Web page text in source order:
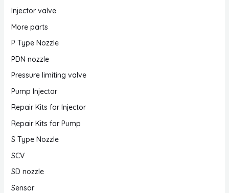
Injector valve
More parts
P Type Nozzle
PDN nozzle
Pressure limiting valve
Pump Injector
Repair Kits for Injector
Repair Kits for Pump
S Type Nozzle
SCV
SD nozzle
Sensor